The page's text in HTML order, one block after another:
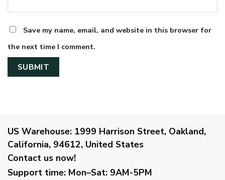
Save my name, email, and website in this browser for
the next time I comment.
US Warehouse: 1999 Harrison Street, Oakland,
California, 94612, United States
Contact us now!
Support time: Mon–Sat: 9AM-5PM